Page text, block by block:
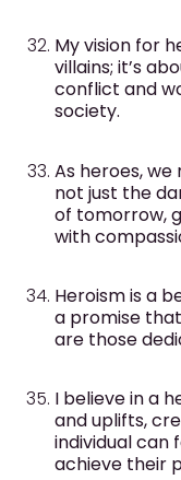
My vision for
villains; it’s
conflict and
society.
As heroes,
not just the
of tomorrow,
with
Heroism is a
a promise
are those
I believe in a
and uplifts,
individual can
achieve their